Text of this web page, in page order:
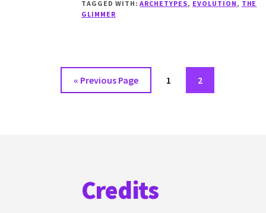
TAGGED WITH:ARCHETYPES, EVOLUTION, THE
GLIMMER
« Go
to
Previous Page
Go
1
Go
to
2
Credits